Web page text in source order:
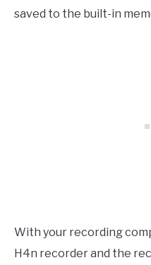
saved to the built-in
With your recording
H4n recorder and the